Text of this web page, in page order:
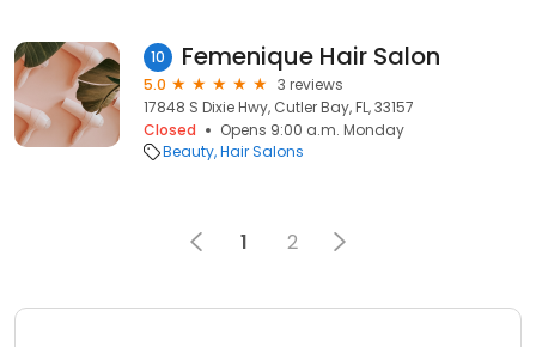
10 Femenique Hair Salon
5.0
3 reviews
17848 S Dixie Hwy, Cutler Bay, FL, 33157
Closed
Opens 9:00 a.m. Monday
Beauty Hair Salons
1 2